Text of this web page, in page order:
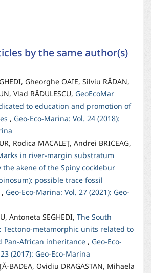
by the same author(s)
Gheorghe OAIE, Silviu RĂDAN,
Vlad RĂDULESCU, GeoEcoMar
to education and promotion of
, Geo-Eco-Marina: Vol. 24 (2018):
Rodica MACALEȚ, Andrei BRICEAG,
in river-margin substratum
the akene of the Spiny cocklebur
possible trace fossil
, Geo-Eco-Marina: Vol. 27 (2021): Geo-
Antoneta SEGHEDI,The South
Tectono-metamorphic units related to
Pan-African inheritance , Geo-Eco-
(2017): Geo-Eco-Marina
BADEA, Ovidiu DRAGASTAN, Mihaela